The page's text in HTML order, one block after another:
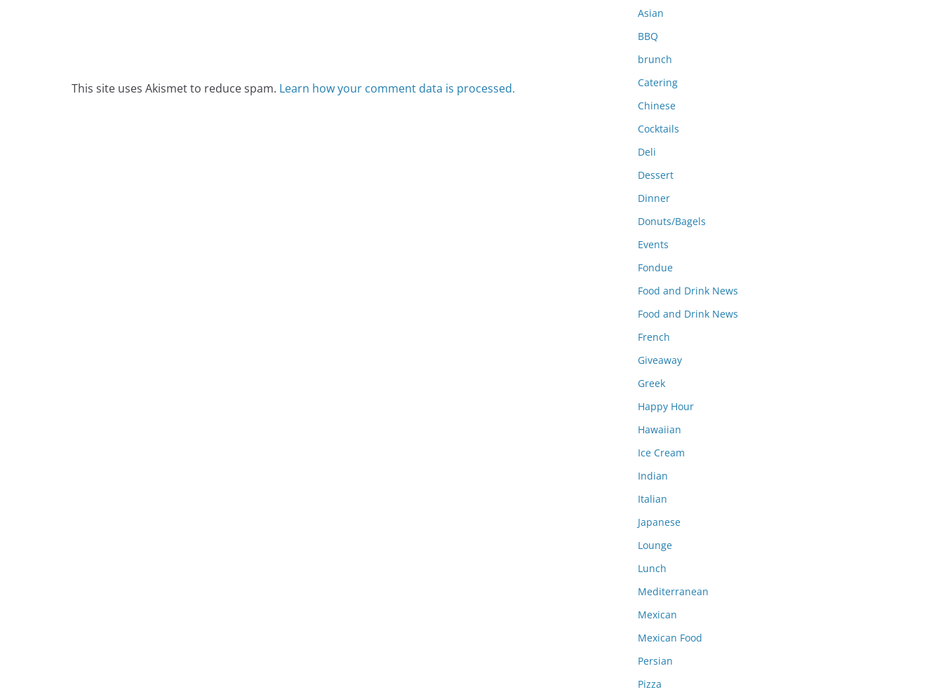
This site uses Akismet to reduce spam. Learn how your comment data is processed.
s
Asian
BBQ
brunch
Catering
Chinese
Cocktails
Deli
Dessert
Dinner
Donuts/Bagels
Events
Fondue
Food and Drink News
Food and Drink News
French
Giveaway
Greek
Happy Hour
Hawaiian
Ice Cream
Indian
Italian
Japanese
Lounge
Lunch
Mediterranean
Mexican
Mexican Food
Persian
Pizza